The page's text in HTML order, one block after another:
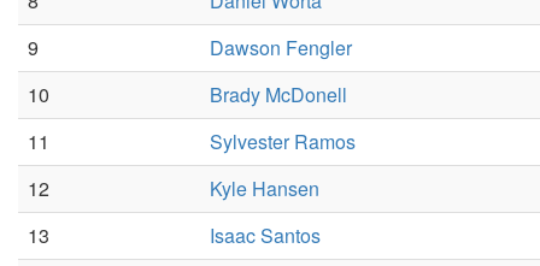
9
Dawson Fengler
10
Brady McDonell
11
Sylvester Ramos
12
Kyle Hansen
13
Isaac Santos